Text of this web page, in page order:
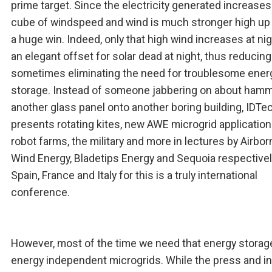
prime target. Since the electricity generated
cube of windspeed and wind is much stronger high
a huge win. Indeed, only that high wind increases at
an elegant offset for solar dead at night, thus
sometimes eliminating the need for troublesome
storage. Instead of someone jabbering on about
another glass panel onto another boring building,
presents rotating kites, new AWE microgrid
robot farms, the military and more in lectures by
Wind Energy, Bladetips Energy and Sequoia
Spain, France and Italy for this is a truly international
conference.
However, most of the time we need that energy
energy independent microgrids. While the press and